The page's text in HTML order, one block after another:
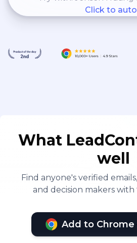
Click to
What
well
Find anyone's verified
and decision makers with
Add to Chrome